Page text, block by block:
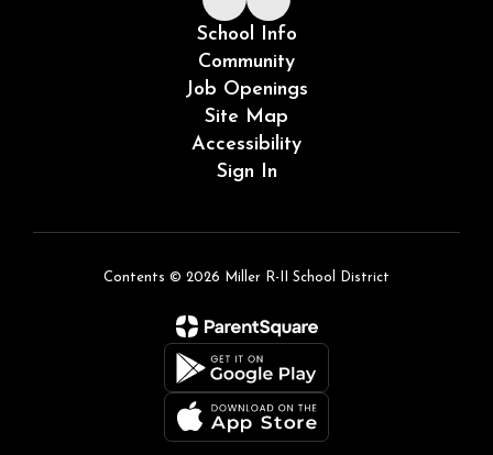
School Info
Community
Job Openings
Site Map
Accessibility
Sign In
Contents © 2026 Miller R-II School District